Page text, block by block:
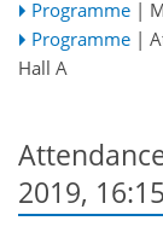
Programme |
Programme |
Hall A
2019,